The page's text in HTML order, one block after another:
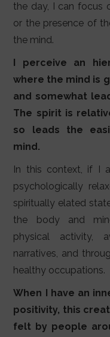
the day, I can focus
or the presence of
the mind.
I perceive an
where the mind is
and somewhat
The spirit is
so leads the
mind.
In this context, if I
psychologically
spiritually elated
the body and
physical activity,
narratives, and
healthy occupations.
When I have an
positivity, this
felt by people